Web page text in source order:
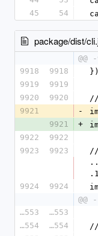
45
54
package/dist/
9918
9918
9919
9919
9920
9920
9921
-
9921
+
9922
9922
9923
9923
//
9924
9924
16553
16553
16554
16554